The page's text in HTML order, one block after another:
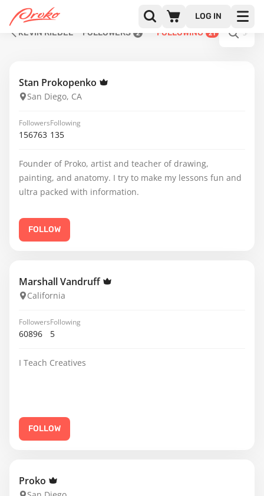
LOG IN
KEVIN RIEDEL
FOLLOWERS 2 FOLLOWING 21
Stan Prokopenko
San Diego, CA
Followers
156763
Following
135
Founder of Proko, artist and teacher of drawing,
painting, and anatomy. I try to make my lessons fun and
ultra packed with information.
FOLLOW
Marshall Vandruff
California
Followers
60896
Following
5
I Teach Creatives
FOLLOW
Proko